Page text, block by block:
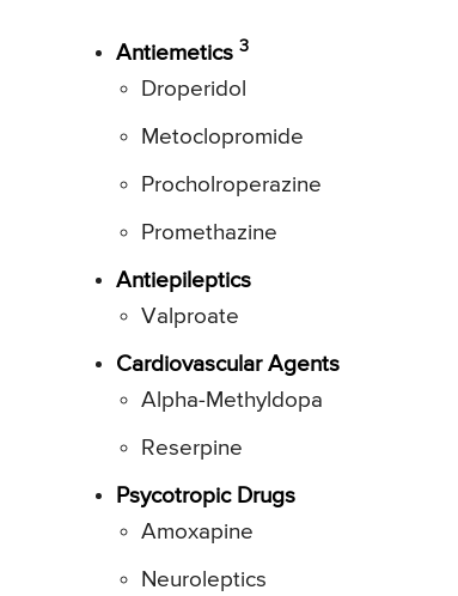
Antiemetics 3
Droperidol
Metoclopromide
Procholroperazine
Promethazine
Antiepileptics
Valproate
Cardiovascular Agents
Alpha-Methyldopa
Reserpine
Psycotropic Drugs
Amoxapine
Neuroleptics